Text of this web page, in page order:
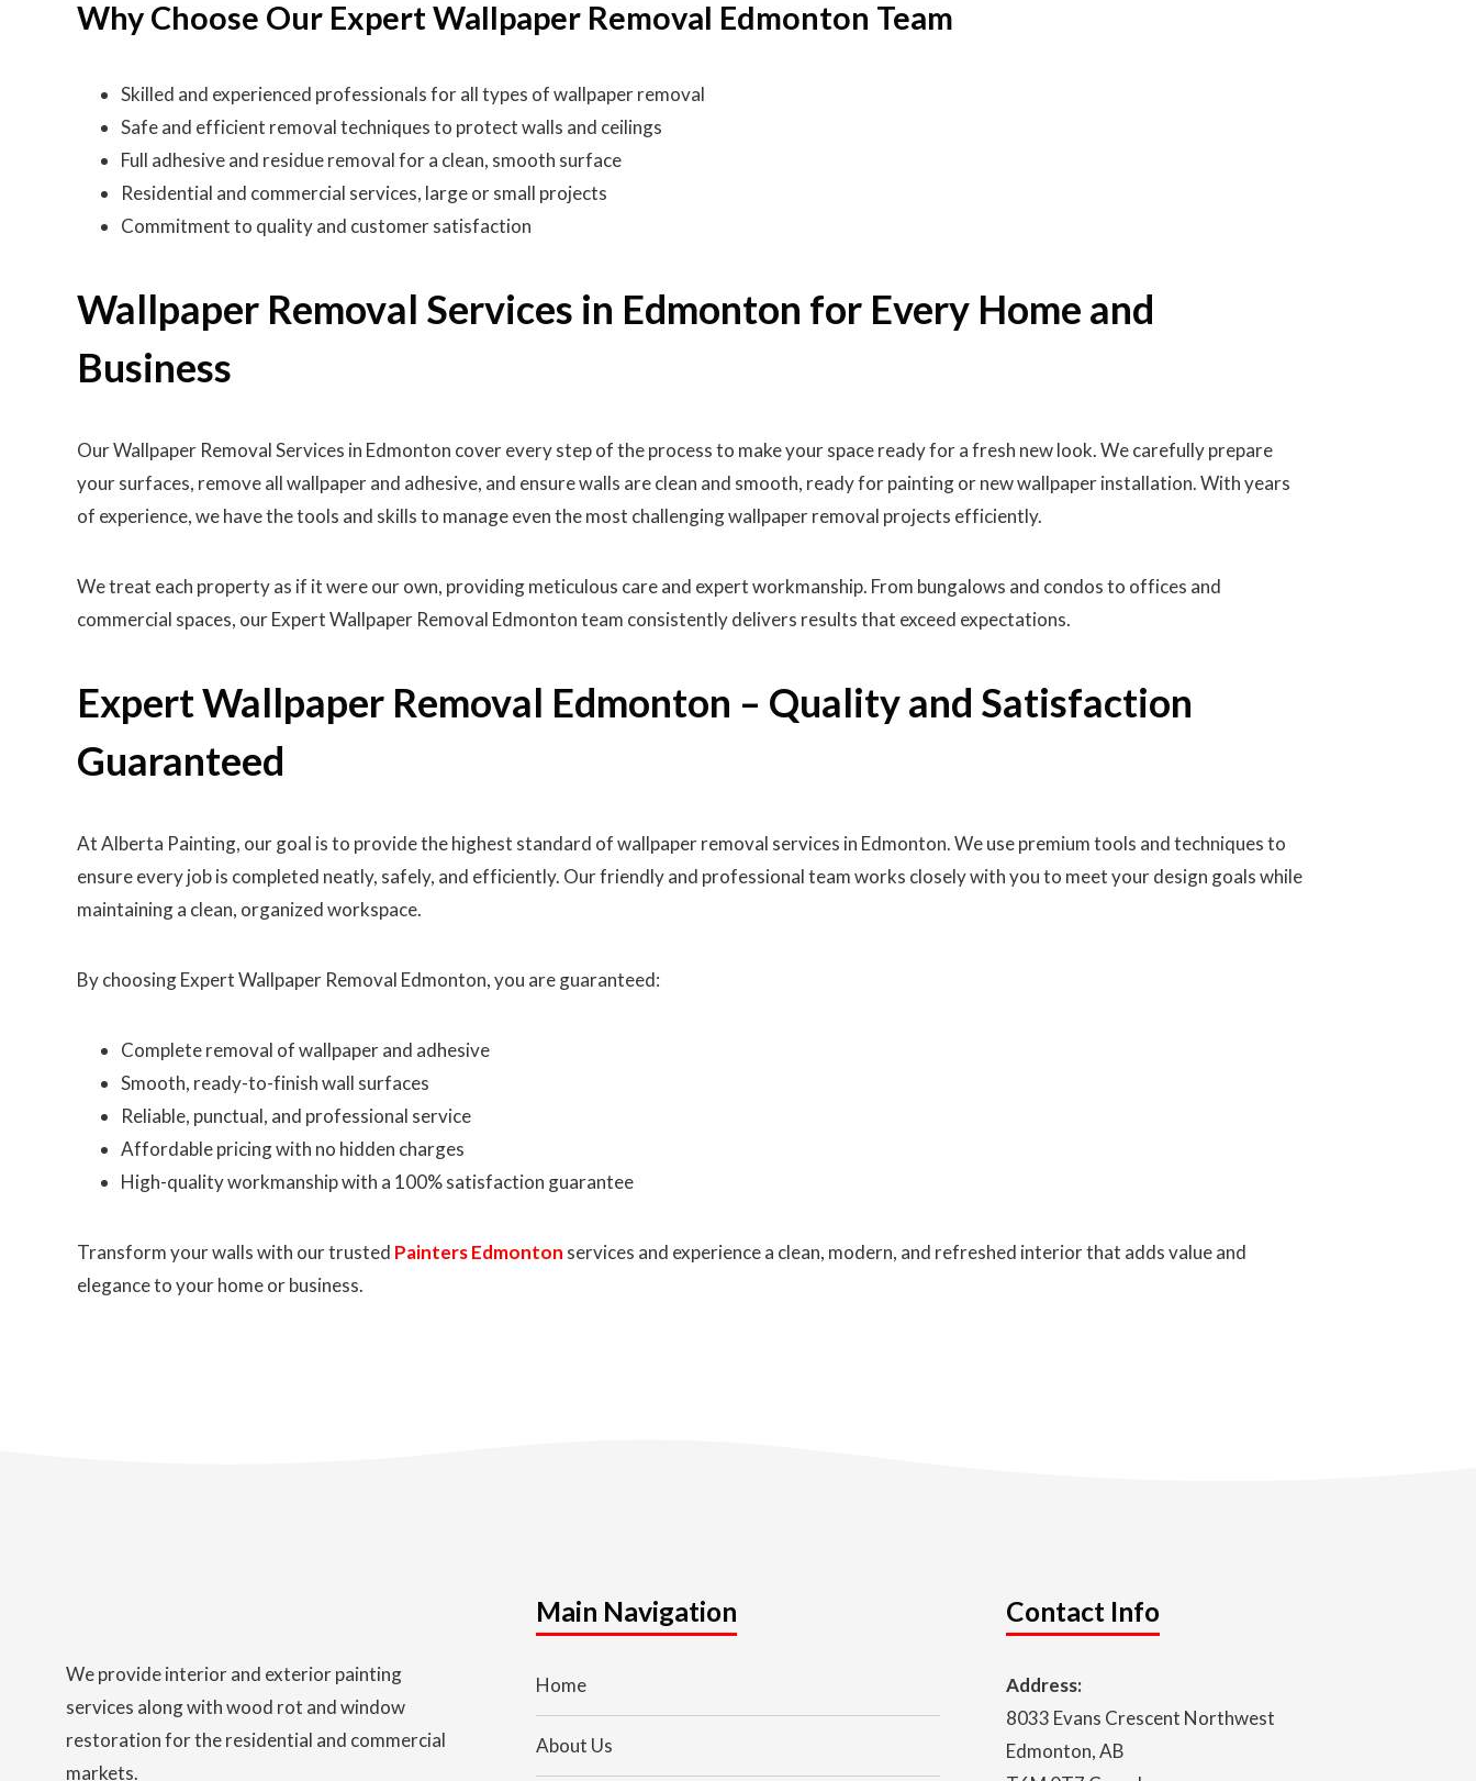
Why Choose Our Expert Wallpaper Removal Edmonton Team
Skilled and experienced professionals for all types of wallpaper removal
Safe and efficient removal techniques to protect walls and ceilings
Full adhesive and residue removal for a clean, smooth surface
Residential and commercial services, large or small projects
Commitment to quality and customer satisfaction
Wallpaper Removal Services in Edmonton for Every Home and
Business
Our Wallpaper Removal Services in Edmonton cover every step of the process to make your space ready for a fresh new look. We carefully prepare
your surfaces, remove all wallpaper and adhesive, and ensure walls are clean and smooth, ready for painting or new wallpaper installation. With years
of experience, we have the tools and skills to manage even the most challenging wallpaper removal projects efficiently.
We treat each property as if it were our own, providing meticulous care and expert workmanship. From bungalows and condos to offices and
commercial spaces, our Expert Wallpaper Removal Edmonton team consistently delivers results that exceed expectations.
Expert Wallpaper Removal Edmonton – Quality and Satisfaction
Guaranteed
At Alberta Painting, our goal is to provide the highest standard of wallpaper removal services in Edmonton. We use premium tools and techniques to
ensure every job is completed neatly, safely, and efficiently. Our friendly and professional team works closely with you to meet your design goals while
maintaining a clean, organized workspace.
By choosing Expert Wallpaper Removal Edmonton, you are guaranteed:
Complete removal of wallpaper and adhesive
Smooth, ready-to-finish wall surfaces
Reliable, punctual, and professional service
Affordable pricing with no hidden charges
High-quality workmanship with a 100% satisfaction guarantee
Transform your walls with our trusted Painters Edmonton services and experience a clean, modern, and refreshed interior that adds value and
elegance to your home or business.
We provide interior and exterior painting
services along with wood rot and window
restoration for the residential and commercial
markets.
Main Navigation
Home
About Us
Contact Info
Address:
8033 Evans Crescent Northwest
Edmonton, AB